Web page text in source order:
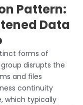
Pattern:
Data
forms of
disrupts the
and files
continuity
which typically